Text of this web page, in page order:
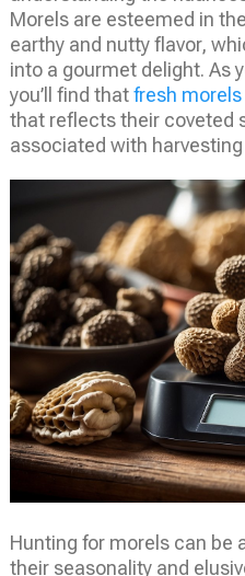
Morels are esteemed in
earthy and nutty flavor,
into a gourmet delight. As
you’ll find thatfresh morels
that reflects their coveted
associated with
Hunting for morels can be
their seasonality and